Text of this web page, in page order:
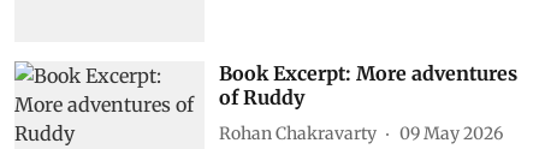
Book Excerpt: More adventures
of Ruddy
Rohan Chakravarty
09 May 2026